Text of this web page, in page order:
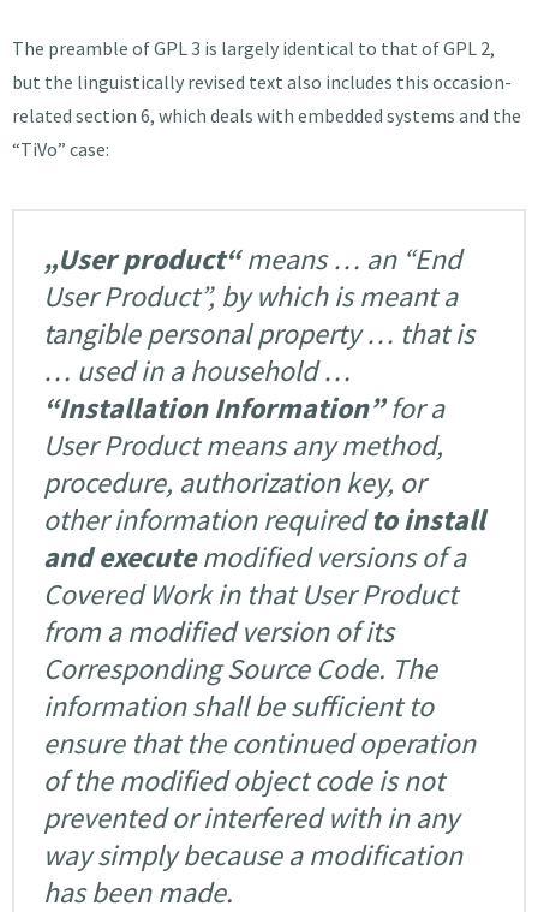
The preamble of GPL 3 is largely identical to that of GPL 2,
but the linguistically revised text also includes this occasion-
related section 6, which deals with embedded systems and the
“TiVo” case:
„User product“means … an “End
User Product”, by which is meant a
tangible personal property … that is
… used in a household …
“Installation Information”for a
User Product means any method,
procedure, authorization key, or
other information requiredto install
and executemodified versions of a
Covered Work in that User Product
from a modified version of its
Corresponding Source Code. The
information shall be sufficient to
ensure that the continued operation
of the modified object code is not
prevented or interfered with in any
way simply because a modification
has been made.